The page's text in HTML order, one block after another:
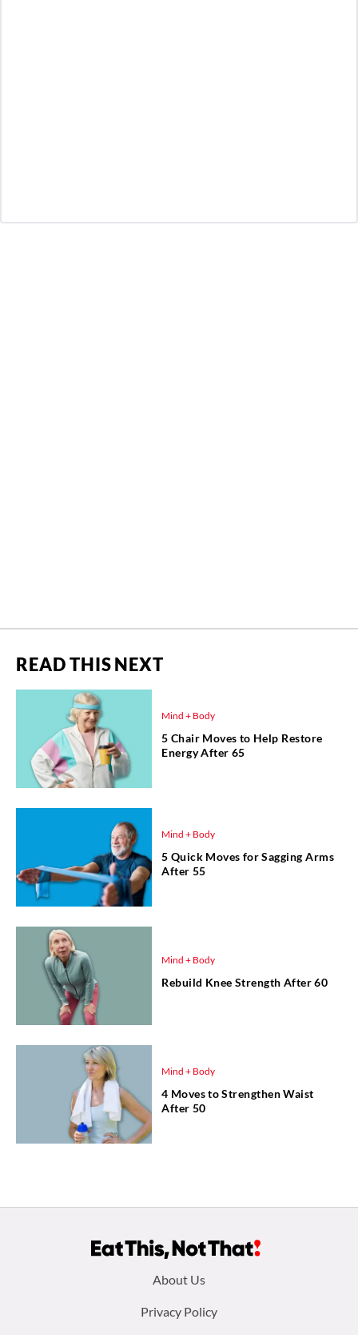
READ THIS NEXT
Mind + Body
5 Chair Moves to Help Restore
Energy After 65
Mind + Body
5 Quick Moves for Sagging Arms
After 55
Mind + Body
Rebuild Knee Strength After 60
Mind + Body
4 Moves to Strengthen Waist
After 50
About Us
Privacy Policy